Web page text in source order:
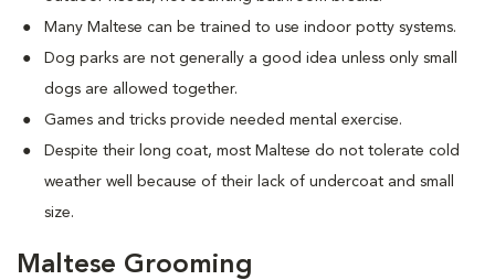
Many Maltese can be trained to use indoor potty systems.
Dog parks are not generally a good idea unless only small
dogs are allowed together.
Games and tricks provide needed mental exercise.
Despite their long coat, most Maltese do not tolerate cold
weather well because of their lack of undercoat and small
size.
Maltese Grooming